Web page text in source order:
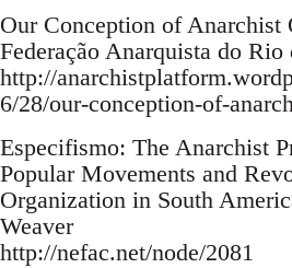
Our Conception of Anarchist
Federação Anarquista do Rio
http://
6/28/our-conception-of-
Especifismo: The Anarchist
Popular Movements and
Organization in South
Weaver
http://nefac.net/node/2081